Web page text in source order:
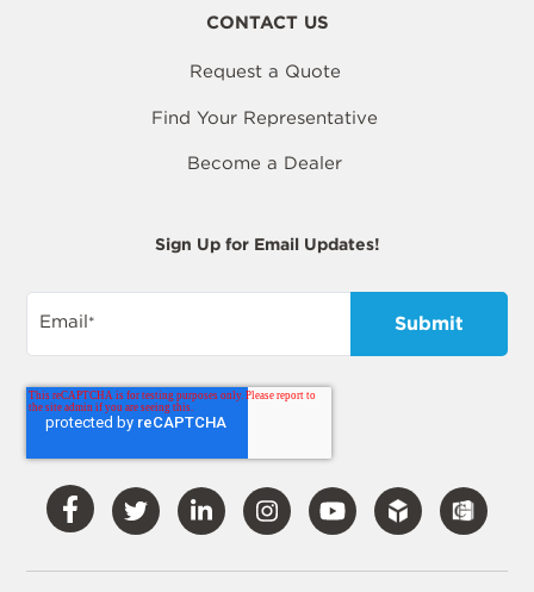
CONTACT US
Request a Quote
Find Your Representative
Become a Dealer
Sign Up for Email Updates!
Email*
Visit
Our
Visit
Our
Visit
Our
Visit
Our
Visit
Our